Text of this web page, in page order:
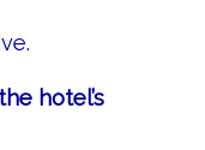
hotel’s